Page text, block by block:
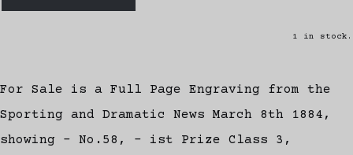
1 in stock.
For Sale is a Full Page Engraving from the
Sporting and Dramatic News March 8th 1884,
showing - No.58, - ist Prize Class 3,